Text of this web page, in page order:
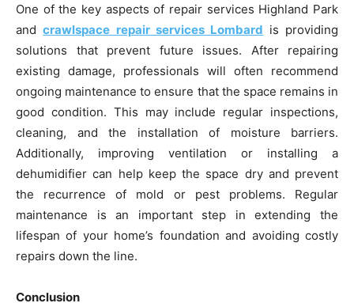
One of the key aspects of repair services Highland Park
andcrawlspace repair services Lombard is providing
solutions that prevent future issues. After repairing
existing damage, professionals will often recommend
ongoing maintenance to ensure that the space remains in
good condition. This may include regular inspections,
cleaning, and the installation of moisture barriers.
Additionally, improving ventilation or installing a
dehumidifier can help keep the space dry and prevent
the recurrence of mold or pest problems. Regular
maintenance is an important step in extending the
lifespan of your home’s foundation and avoiding costly
repairs down the line.
Conclusion